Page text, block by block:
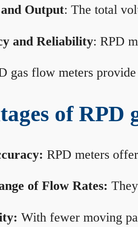
Output: The total
and Reliability: RPD
gas flow meters
of RPD
RPD meters
of Flow Rates:
With fewer moving